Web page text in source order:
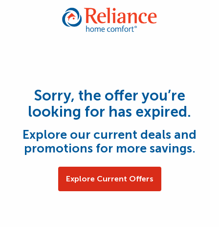
Sorry, the offer you’re
looking for has expired.
Explore our current deals and
promotions for more savings.
Explore Current Offers